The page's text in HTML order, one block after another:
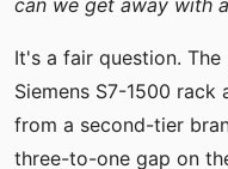
can we get away with
It's a fair question.
Siemens S7-1500 rack
from a second-tier
three-to-one gap on